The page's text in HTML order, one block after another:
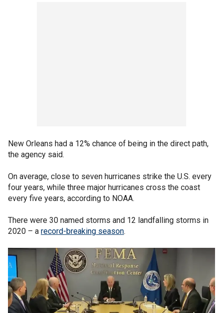
New Orleans had a 12% chance of being in the direct path,
the agency said.
On average, close to seven hurricanes strike the U.S. every
four years, while three major hurricanes cross the coast
every five years, according to NOAA.
There were 30 named storms and 12 landfalling storms in
2020 – a record-breaking season.